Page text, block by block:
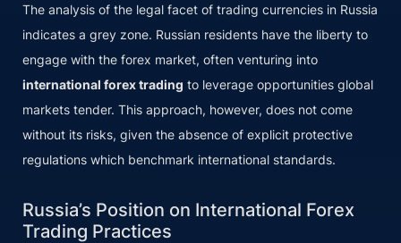
The analysis of the legal facet of trading currencies in Russia
indicates a grey zone. Russian residents have the liberty to
engage with the forex market, often venturing into
international forex trading to leverage opportunities global
markets tender. This approach, however, does not come
without its risks, given the absence of explicit protective
regulations which benchmark international standards.
Russia’s Position on International Forex
Trading Practices